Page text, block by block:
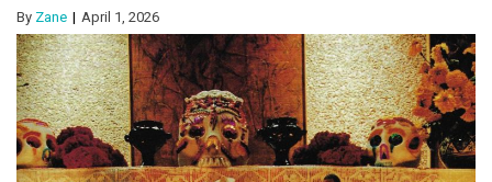
By Zane April 1, 2026